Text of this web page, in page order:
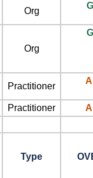
Org
Org
Practitioner
Practitioner
Type